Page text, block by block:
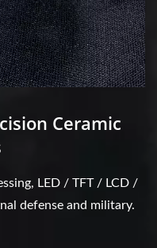
Ceramic
LED / TFT / LCD /
defense and military.